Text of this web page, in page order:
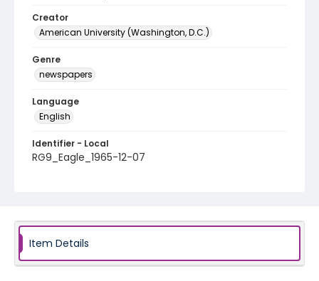
Creator
American University (Washington, D.C.)
Genre
newspapers
Language
English
Identifier - Local
RG9_Eagle_1965-12-07
Item Details